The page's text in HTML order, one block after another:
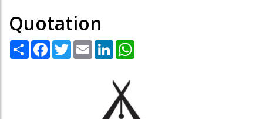
Quotation
Share Facebook
TwitterEmail LinkedIn